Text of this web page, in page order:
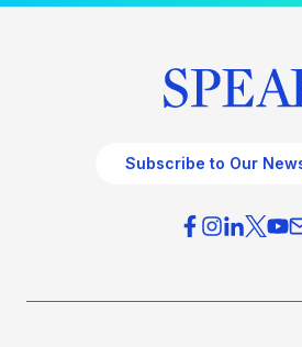
Subscribe to Our